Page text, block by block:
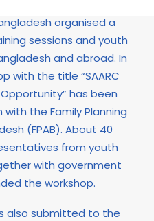
organised a
sessions and youth
and abroad. In
with the title “SAARC
has been
the Family Planning
(FPAB). About 40
from youth
with government
the workshop.
also submitted to the